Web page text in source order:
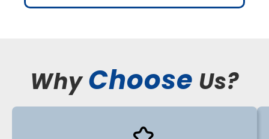
WhyChoose Us?